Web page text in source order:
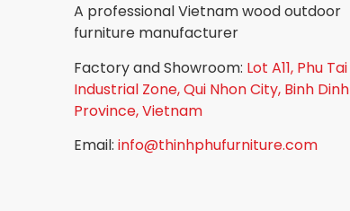
A professional Vietnam wood outdoor
furniture manufacturer
Factory and Showroom: Lot A11, Phu Tai
Industrial Zone, Qui Nhon City, Binh Dinh
Province, Vietnam
Email: info@thinhphufurniture.com